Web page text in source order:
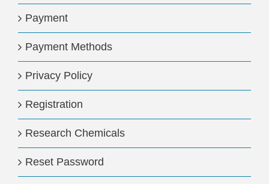
Payment
Payment Methods
Privacy Policy
Registration
Research Chemicals
Reset Password